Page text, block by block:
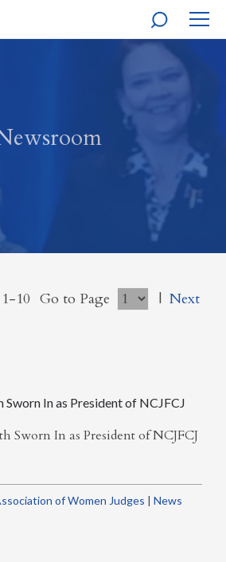
10 Go to Page | Next
Sworn In as President of NCJFCJ
Sworn In as President of NCJFCJ
of Women Judges | News